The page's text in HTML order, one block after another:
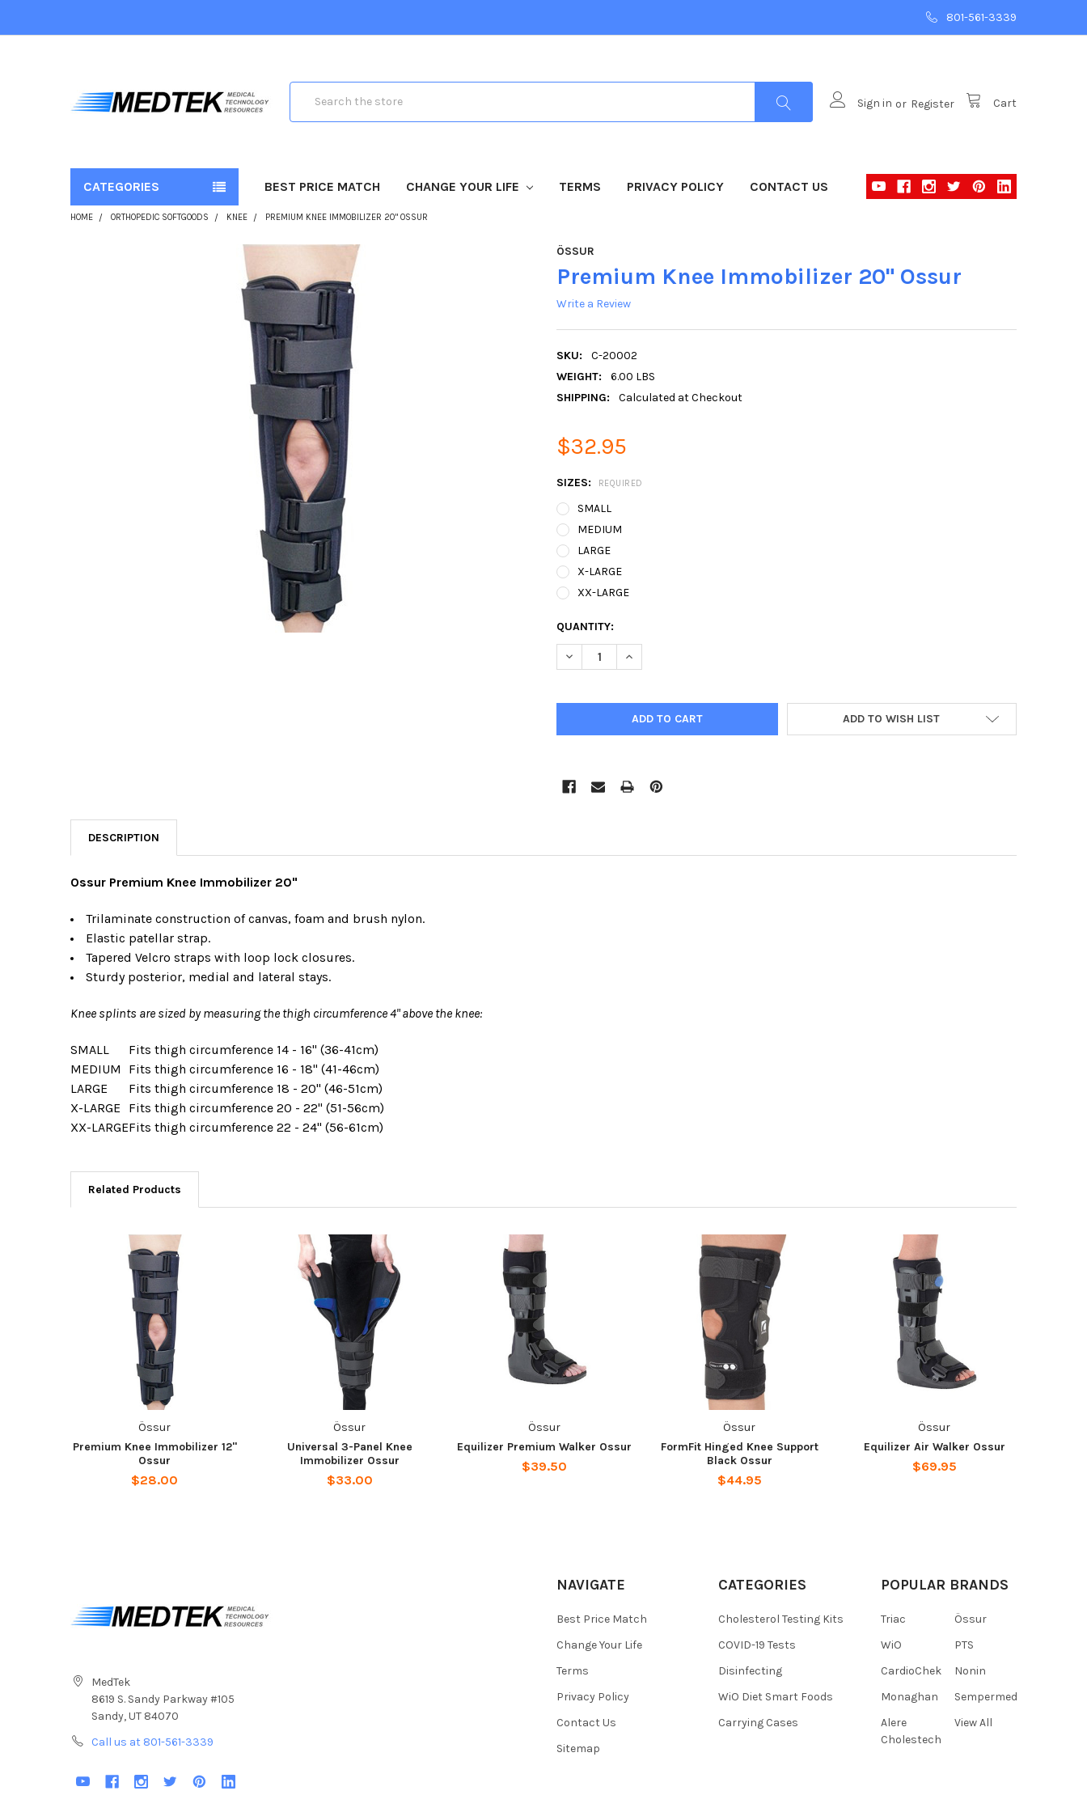
801-561-3339
Sign in or Register Cart
CATEGORIES BEST PRICE MATCH CHANGE YOUR LIFE TERMS PRIVACY POLICY CONTACT US
HOME ORTHOPEDIC SOFTGOODS KNEE PREMIUM KNEE IMMOBILIZER 20" OSSUR
ÖSSUR
Premium Knee Immobilizer 20" Ossur
Write a Review
SKU:
C-20002
WEIGHT:
6.00 LBS
SHIPPING:
Calculated at Checkout
$32.95
SIZES: REQUIRED
SMALL
MEDIUM
LARGE
X-LARGE
XX-LARGE
CURRENT
STOCK:
QUANTITY:
DECREASE QUANTITY:INCREASE QUANTITY:
ADD TO WISH LIST
DESCRIPTION
Ossur Premium Knee Immobilizer 20"
Trilaminate construction of canvas, foam and brush nylon.
Elastic patellar strap.
Tapered Velcro straps with loop lock closures.
Sturdy posterior, medial and lateral stays.
Knee splints are sized by measuring the thigh circumference 4" above the knee:
SMALL Fits thigh circumference 14 - 16" (36-41cm)
MEDIUM
Fits thigh circumference 16 - 18" (41-46cm)
LARGE
Fits thigh circumference 18 - 20" (46-51cm)
X-LARGE
Fits thigh circumference 20 - 22" (51-56cm)
XX-LARGEFits thigh circumference 22 - 24" (56-61cm)
Related Products
Össur
Premium Knee Immobilizer 12"
Ossur
$28.00
Össur
Universal 3-Panel Knee
Immobilizer Ossur
$33.00
Össur
Equilizer Premium Walker Ossur
$39.50
Össur
FormFit Hinged Knee Support
Black Ossur
$44.95
Össur
Equilizer Air Walker Ossur
$69.95
MedTek
8619 S. Sandy Parkway #105
Sandy, UT 84070
Call us at 801-561-3339
NAVIGATE
Best Price Match
Change Your Life
Terms
Privacy Policy
Contact Us
Sitemap
CATEGORIES
Cholesterol Testing Kits
COVID-19 Tests
Disinfecting
WiO Diet Smart Foods
Carrying Cases
POPULAR BRANDS
Triac
WiO
CardioChek
Monaghan
Alere
Cholestech
Össur
PTS
Nonin
Sempermed
View All